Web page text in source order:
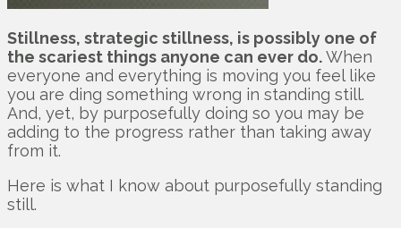
Stillness, strategic stillness, is possibly one of
the scariest things anyone can ever do.When
everyone and everything is moving you feel like
you are ding something wrong in standing still.
And, yet, by purposefully doing so you may be
adding to the progress rather than taking away
from it.
Here is what I know about purposefully standing
still.